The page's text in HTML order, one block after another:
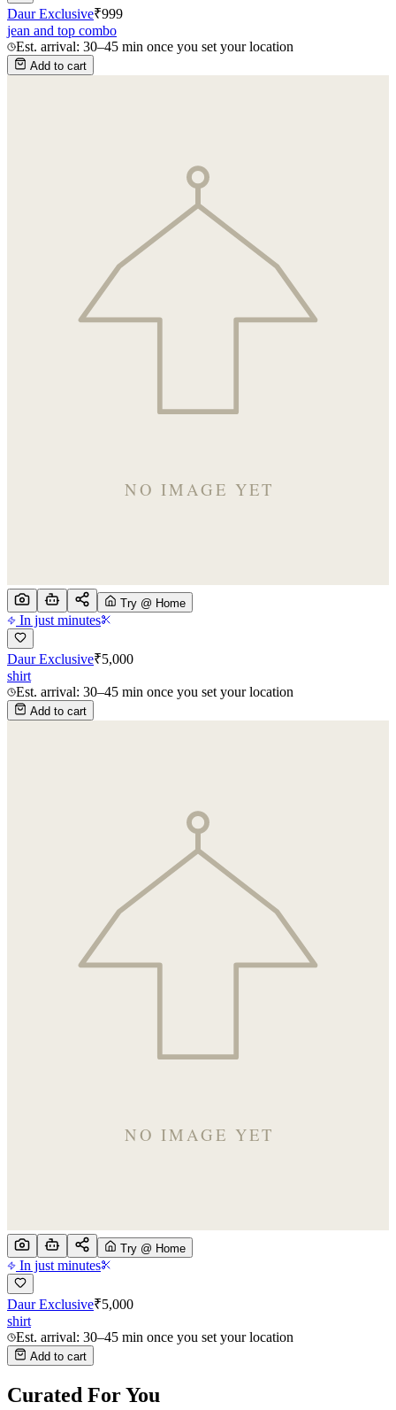
Daur Exclusive₹999
jean and top combo
Est. arrival: 30–45 min once you set your location
Add to cart
Try @ Home
In just minutes
Daur Exclusive₹5,000
shirt
Est. arrival: 30–45 min once you set your location
Add to cart
Try @ Home
In just minutes
Daur Exclusive₹5,000
shirt
Est. arrival: 30–45 min once you set your location
Add to cart
Curated For You